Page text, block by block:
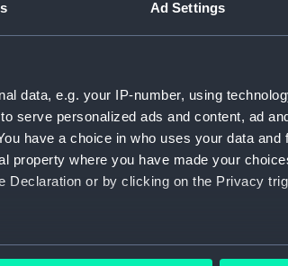
Ad Settings
data, e.g. your IP-number, using
serve personalized ads and content, ad
have a choice in who uses your data and
property where you have made your
Declaration or by clicking on the Privacy
location which can be accurate to within
Lower
hold